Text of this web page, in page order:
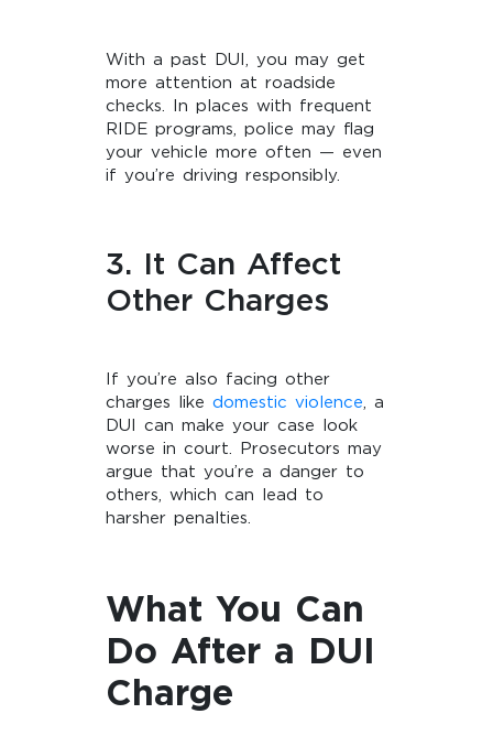
With a past DUI, you may get
more attention at roadside
checks. In places with frequent
RIDE programs, police may flag
your vehicle more often — even
if you’re driving responsibly.
3. It Can Affect
Other Charges
If you’re also facing other
charges like domestic violence, a
DUI can make your case look
worse in court. Prosecutors may
argue that you’re a danger to
others, which can lead to
harsher penalties.
What You Can
Do After a DUI
Charge